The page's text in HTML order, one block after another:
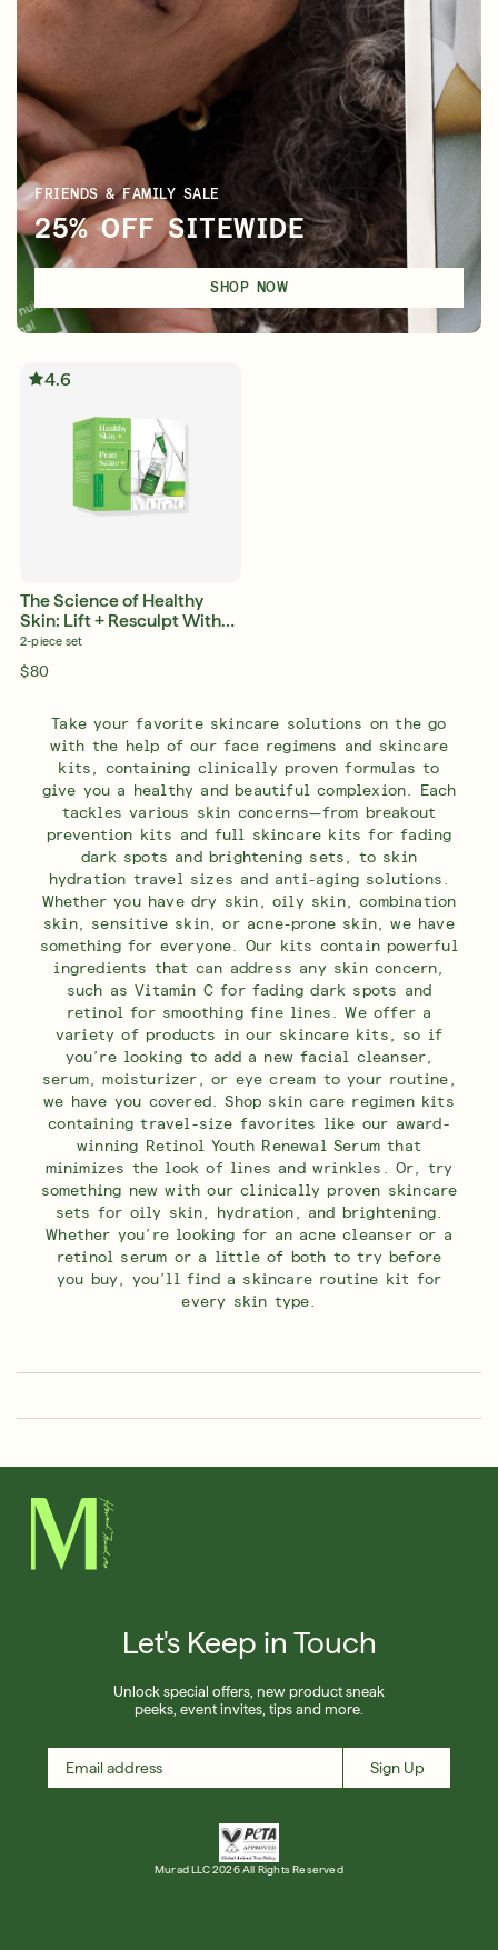
FRIENDS & FAMILY SALE
25% OFF SITEWIDE
SHOP NOW
4.6
The Science of Healthy
Skin: Lift + Resculpt With
Retinal
2-piece set
$80
Take your favorite skincare solutions on the go
with the help of our face regimens and skincare
kits, containing clinically proven formulas to
give you a healthy and beautiful complexion. Each
tackles various skin concerns—from breakout
prevention kits and full skincare kits for fading
dark spots and brightening sets, to skin
hydration travel sizes and anti-aging solutions.
Whether you have dry skin, oily skin, combination
skin, sensitive skin, or acne-prone skin, we have
something for everyone. Our kits contain powerful
ingredients that can address any skin concern,
such as Vitamin C for fading dark spots and
retinol for smoothing fine lines. We offer a
variety of products in our skincare kits, so if
you’re looking to add a new facial cleanser,
serum, moisturizer, or eye cream to your routine,
we have you covered. Shop skin care regimen kits
containing travel-size favorites like our award-
winning Retinol Youth Renewal Serum that
minimizes the look of lines and wrinkles. Or, try
something new with our clinically proven skincare
sets for oily skin, hydration, and brightening.
Whether you’re looking for an acne cleanser or a
retinol serum or a little of both to try before
you buy, you’ll find a skincare routine kit for
every skin type.
Let's Keep in Touch
Unlock special offers, new product sneak
peeks, event invites, tips and more.
Sign Up
Murad LLC 2026 All Rights Reserved
English
Français
Français